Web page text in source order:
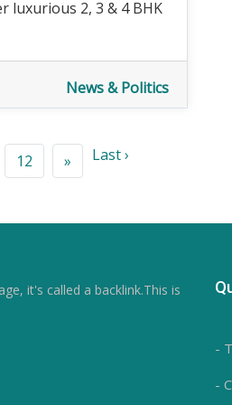
luxurious 2, 3 & 4 BHK
News & Politics
12 » Last ›
it's called a backlink.This is
-
-